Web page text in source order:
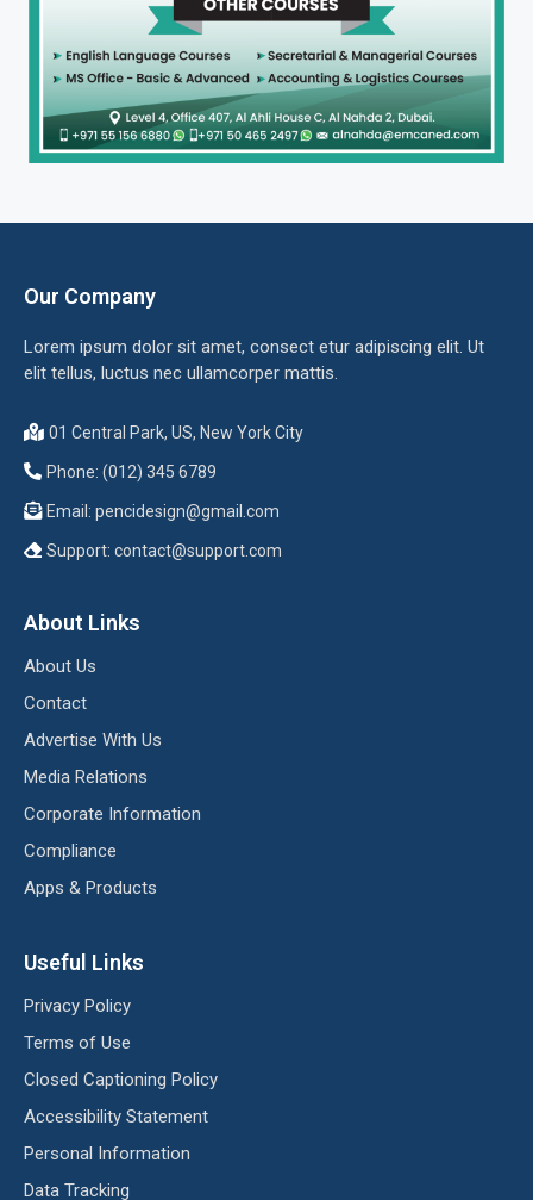
Our Company
Lorem ipsum dolor sit amet, consect etur adipiscing elit. Ut
elit tellus, luctus nec ullamcorper mattis.
01 Central Park, US, New York City
Phone: (012) 345 6789
Email: pencidesign@gmail.com
Support: contact@support.com
About Links
About Us
Contact
Advertise With Us
Media Relations
Corporate Information
Compliance
Apps & Products
Useful Links
Privacy Policy
Terms of Use
Closed Captioning Policy
Accessibility Statement
Personal Information
Data Tracking